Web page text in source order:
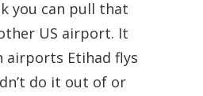
you can pull that
US airport. It
airports Etihad flys
do it out of or